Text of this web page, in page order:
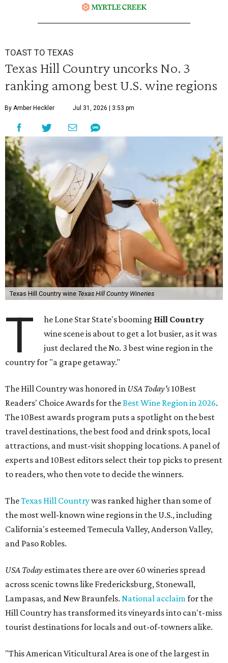
TOAST TO TEXAS
Texas Hill Country uncorks No. 3
ranking among best U.S. wine regions
By Amber Heckler Jul 31, 2026 | 3:53 pm
Texas Hill Country wine Texas Hill Country Wineries
T he Lone Star State's booming Hill Country
wine scene is about to get a lot busier, as it was
just declared the No. 3 best wine region in the
country for "a grape getaway."
The Hill Country was honored in USA Today's10Best
Readers' Choice Awards for theBest Wine Region in 2026.
The 10Best awards program puts a spotlight on the best
travel destinations, the best food and drink spots, local
attractions, and must-visit shopping locations. A panel of
experts and 10Best editors select their top picks to present
to readers, who then vote to decide the winners.
TheTexas Hill Countrywas ranked higher than some of
the most well-known wine regions in the U.S., including
California's esteemed Temecula Valley, Anderson Valley,
and Paso Robles.
USA Today estimates there are over 60 wineries spread
across scenic towns like Fredericksburg, Stonewall,
Lampasas, and New Braunfels. National acclaimfor the
Hill Country has transformed its vineyards into can't-miss
tourist destinations for locals and out-of-towners alike.
"This American Viticultural Area is one of the largest in